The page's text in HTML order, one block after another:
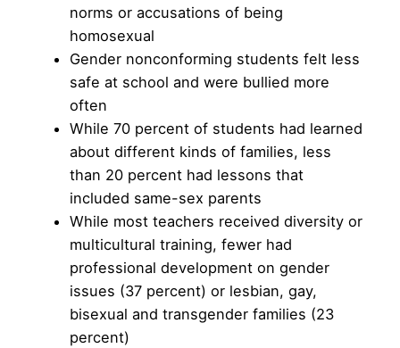
norms or accusations of being
homosexual
Gender nonconforming students felt less
safe at school and were bullied more
often
While 70 percent of students had learned
about different kinds of families, less
than 20 percent had lessons that
included same-sex parents
While most teachers received diversity or
multicultural training, fewer had
professional development on gender
issues (37 percent) or lesbian, gay,
bisexual and transgender families (23
percent)